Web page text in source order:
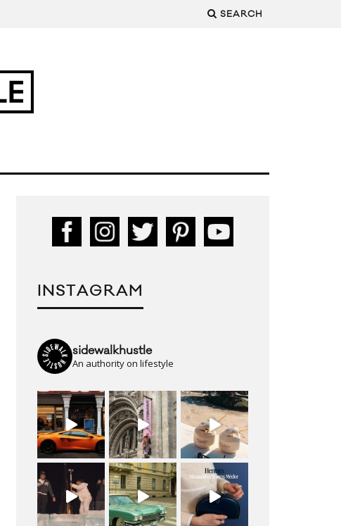
SEARCH
INSTAGRAM
sidewalkhustle
An authority on lifestyle